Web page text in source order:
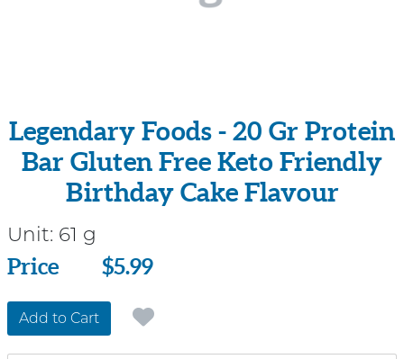
Legendary Foods - 20 Gr Protein
Bar Gluten Free Keto Friendly
Birthday Cake Flavour
Unit: 61 g
Price
Price $5.99
Add to Cart